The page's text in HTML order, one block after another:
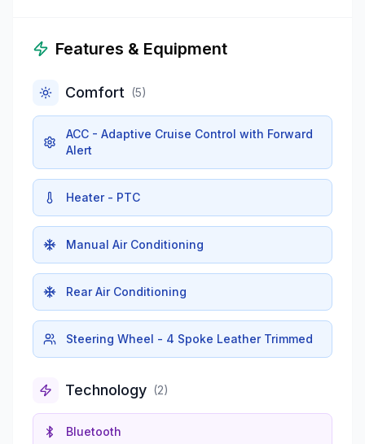
Features & Equipment
Comfort (5)
ACC - Adaptive Cruise Control with Forward
Alert
Heater - PTC
Manual Air Conditioning
Rear Air Conditioning
Steering Wheel - 4 Spoke Leather Trimmed
Technology (2)
Bluetooth